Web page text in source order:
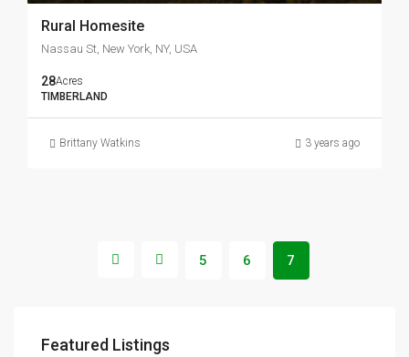
Rural Homesite
Nassau St, New York, NY, USA
28Acres
TIMBERLAND
Brittany Watkins 3 years ago
5 6 7
Featured Listings